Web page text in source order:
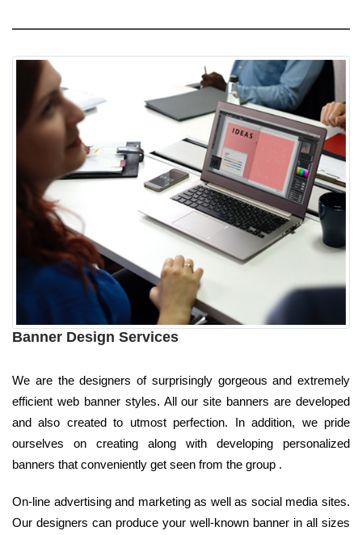
Banner Design Services
We are the designers of surprisingly gorgeous and extremely
efficient web banner styles. All our site banners are developed
and also created to utmost perfection. In addition, we pride
ourselves on creating along with developing personalized
banners that conveniently get seen from the group .
On-line advertising and marketing as well as social media sites.
Our designers can produce your well-known banner in all sizes